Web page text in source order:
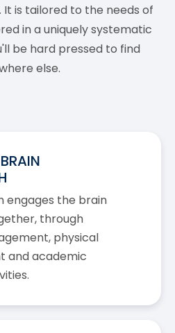
is tailored to the needs of
in a uniquely systematic
be hard pressed to find
else.
engages the brain
through
physical
and academic